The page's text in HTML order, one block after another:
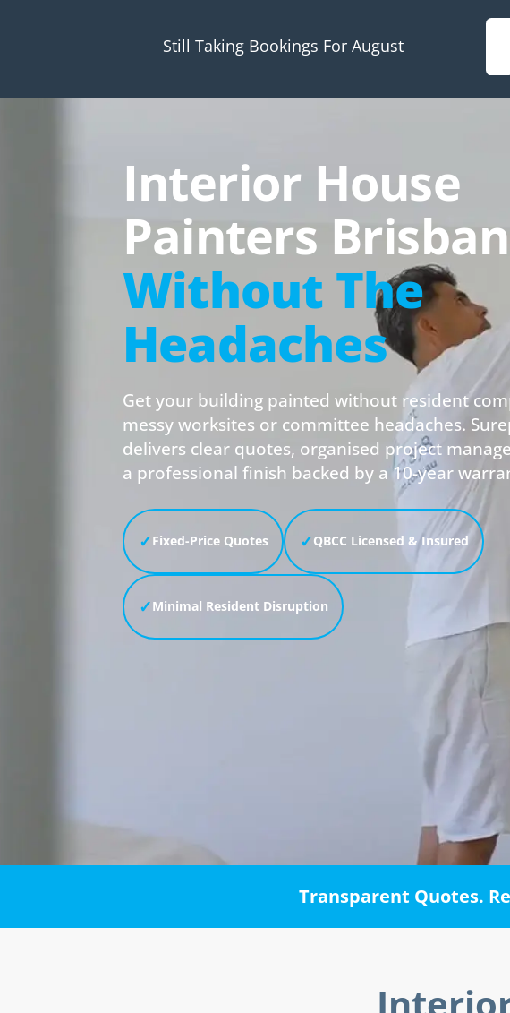
Still Taking Bookings For August
Interior House
Painters
Without The
Headaches
Get your building painted without resident
messy worksites or committee headaches.
delivers clear quotes, organised project
a professional finish backed by a 10-year
✓Fixed-Price Quotes ✓QBCC Licensed & Insured
✓Minimal Resident Disruption
Transparent Quotes.